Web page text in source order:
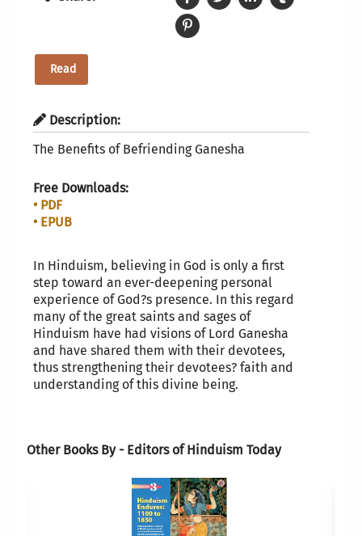
Read
Description:
The Benefits of Befriending Ganesha
Free Downloads:
• PDF
• EPUB
In Hinduism, believing in God is only a first
step toward an ever-deepening personal
experience of God?s presence. In this regard
many of the great saints and sages of
Hinduism have had visions of Lord Ganesha
and have shared them with their devotees,
thus strengthening their devotees? faith and
understanding of this divine being.
Other Books By - Editors of Hinduism Today